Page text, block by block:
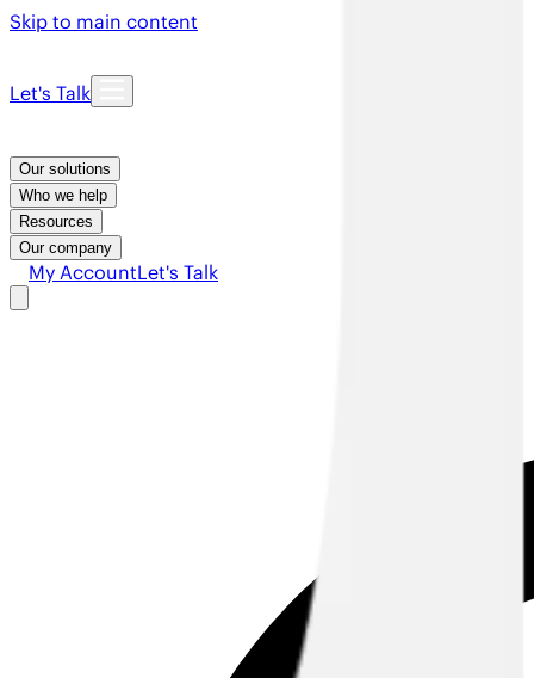
Skip to main content
Let's Talk
Our solutions
Who we help
Resources
Our company
My AccountLet's Talk